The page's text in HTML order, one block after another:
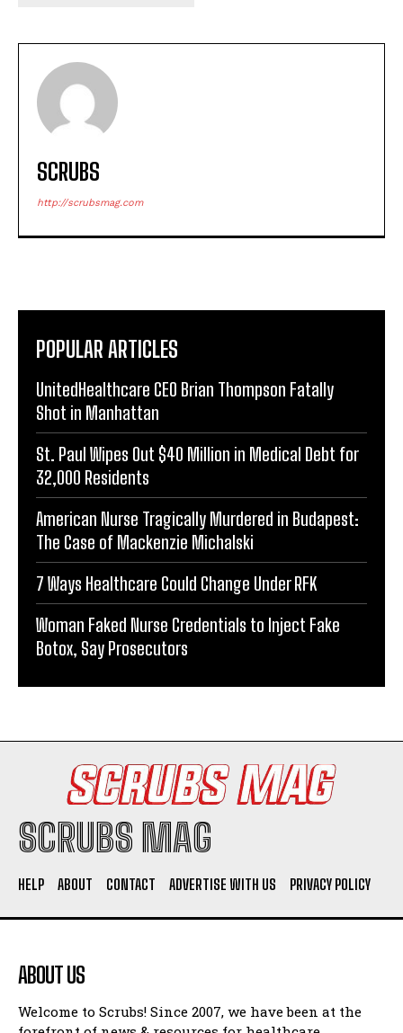
SCRUBS
http://scrubsmag.com
POPULAR ARTICLES
UnitedHealthcare CEO Brian Thompson Fatally
Shot in Manhattan
St. Paul Wipes Out $40 Million in Medical Debt for
32,000 Residents
American Nurse Tragically Murdered in Budapest:
The Case of Mackenzie Michalski
7 Ways Healthcare Could Change Under RFK
Woman Faked Nurse Credentials to Inject Fake
Botox, Say Prosecutors
SCRUBS MAG
HELP ABOUT CONTACT ADVERTISE WITH US PRIVACY POLICY
ABOUT US
Welcome to Scrubs! Since 2007, we have been at the